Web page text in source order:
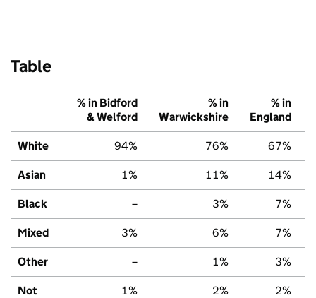
Table
% in Bidford
& Welford
% in
Warwickshire
% in
England
White 94% 76% 67%
Asian 1% 11% 14%
Black – 3% 7%
Mixed 3% 6% 7%
Other – 1% 3%
Not
1% 2% 2%